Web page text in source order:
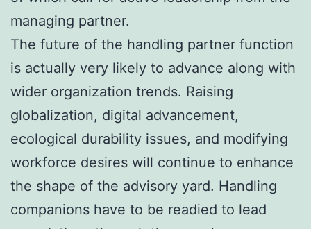
managing partner.
The future of the handling partner function
is actually very likely to advance along with
wider organization trends. Raising
globalization, digital advancement,
ecological durability issues, and modifying
workforce desires will continue to enhance
the shape of the advisory yard. Handling
companions have to be readied to lead